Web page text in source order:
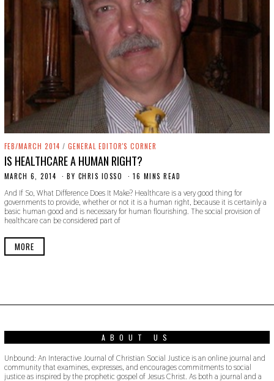
FEB/MARCH 2014 / GENERAL EDITOR'S CORNER
IS HEALTHCARE A HUMAN RIGHT?
MARCH 6, 2014
V
E
M
B
9
BY CHRIS IOSSO 16 MINS READ
And If So, What Difference Does It Make? Healthcare is a very good thing for
governments to provide, whether or not it is a human right, because it is certainly a
basic human good and is necessary for human flourishing. The social provision of
healthcare can be considered part of
MORE
ABOUT US
Unbound: An Interactive Journal of Christian Social Justice is an online journal and
community that examines, expresses, and encourages commitments to social
justice as inspired by the prophetic gospel of Jesus Christ. As both a journal and a